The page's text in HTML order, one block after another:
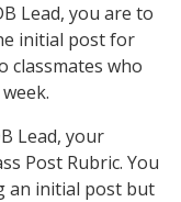
Lead, you are to
initial post for
classmates who
Lead, your
Post Rubric. You
an initial post but